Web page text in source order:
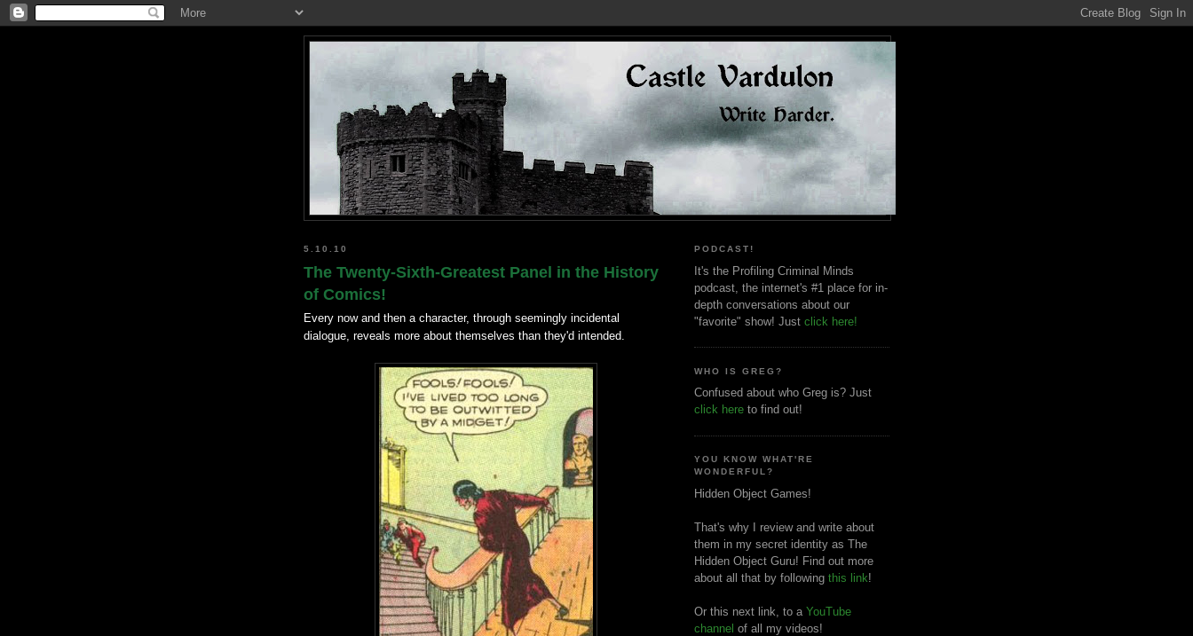
5.10.10
The Twenty-Sixth-Greatest Panel in the History
of Comics!
Every now and then a character, through seemingly incidental
dialogue, reveals more about themselves than they'd intended.
PODCAST!
It's the Profiling Criminal Minds
podcast, the internet's #1 place for in-
depth conversations about our
"favorite" show! Just click here!
WHO IS GREG?
Confused about who Greg is? Just
click here to find out!
YOU KNOW WHAT'RE
WONDERFUL?
Hidden Object Games!
That's why I review and write about
them in my secret identity as The
Hidden Object Guru! Find out more
about all that by following this link!
Or this next link, to a YouTube
channel of all my videos!